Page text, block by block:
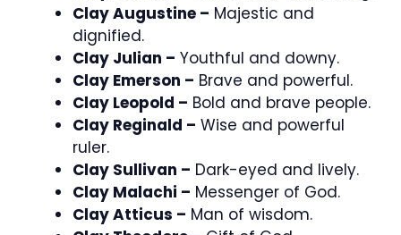
Clay Augustine – Majestic and
dignified.
Clay Julian – Youthful and downy.
Clay Emerson – Brave and powerful.
Clay Leopold – Bold and brave people.
Clay Reginald – Wise and powerful
ruler.
Clay Sullivan – Dark-eyed and lively.
Clay Malachi – Messenger of God.
Clay Atticus – Man of wisdom.